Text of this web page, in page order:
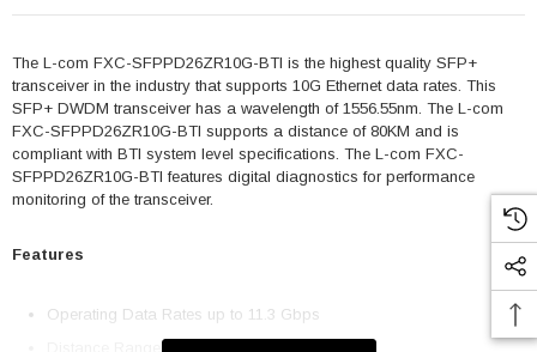
The L-com FXC-SFPPD26ZR10G-BTI is the highest quality SFP+
transceiver in the industry that supports 10G Ethernet data rates. This
SFP+ DWDM transceiver has a wavelength of 1556.55nm. The L-com
FXC-SFPPD26ZR10G-BTI supports a distance of 80KM and is
compliant with BTI system level specifications. The L-com FXC-
SFPPD26ZR10G-BTI features digital diagnostics for performance
monitoring of the transceiver.
Features
Operating Data Rates up to 11.3 Gbps
Distance Range 80km